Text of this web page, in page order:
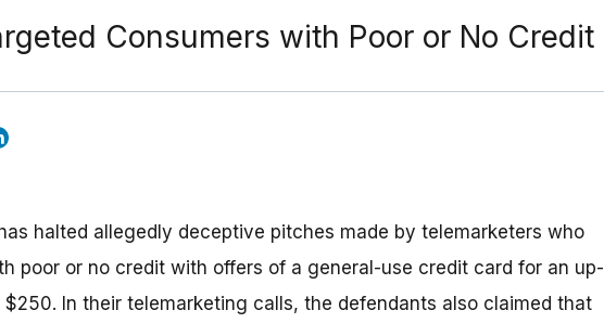
Consumers with Poor or No Credit
halted allegedly deceptive pitches made by telemarketers who
poor or no credit with offers of a general-use credit card for an up-
In their telemarketing calls, the defendants also claimed that